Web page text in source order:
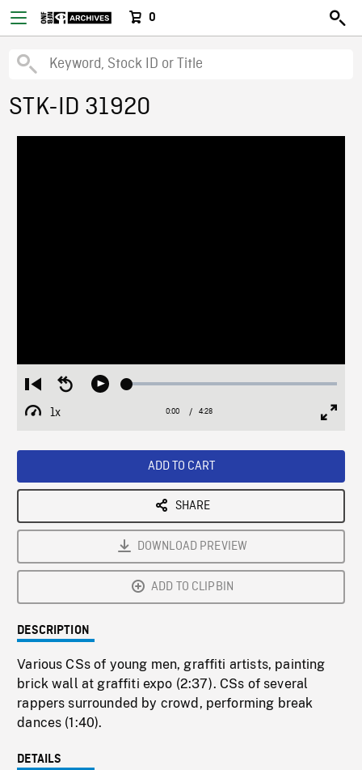
0
STK-ID 31920
Restart
from
beginning
Seek
Play Loaded:
1x
Playback
Current
0:00 / Duration
4:28
ADD TO CART
SHARE
DOWNLOAD PREVIEW
ADD TO CLIPBIN
DESCRIPTION
Various CSs of young men, graffiti artists, painting
brick wall at graffiti expo (2:37). CSs of several
rappers surrounded by crowd, performing break
dances (1:40).
DETAILS